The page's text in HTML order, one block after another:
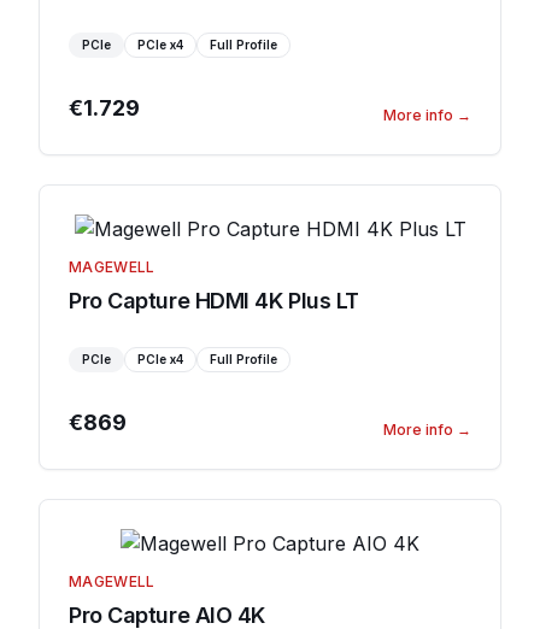
PCIe PCIe x4 Full Profile
€1.729 More info →
MAGEWELL
Pro Capture HDMI 4K Plus LT
PCIe PCIe x4 Full Profile
€869 More info →
MAGEWELL
Pro Capture AIO 4K